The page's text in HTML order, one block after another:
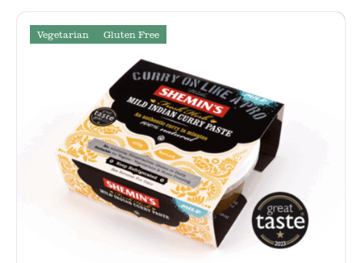
Vegetarian Gluten Free